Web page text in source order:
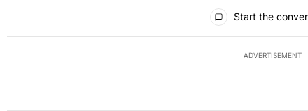
Start the
ADVERTISEMENT